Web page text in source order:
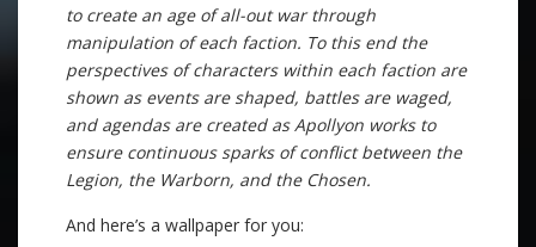
to create an age of all-out war through
manipulation of each faction. To this end the
perspectives of characters within each faction are
shown as events are shaped, battles are waged,
and agendas are created as Apollyon works to
ensure continuous sparks of conflict between the
Legion, the Warborn, and the Chosen.
And here’s a wallpaper for you: